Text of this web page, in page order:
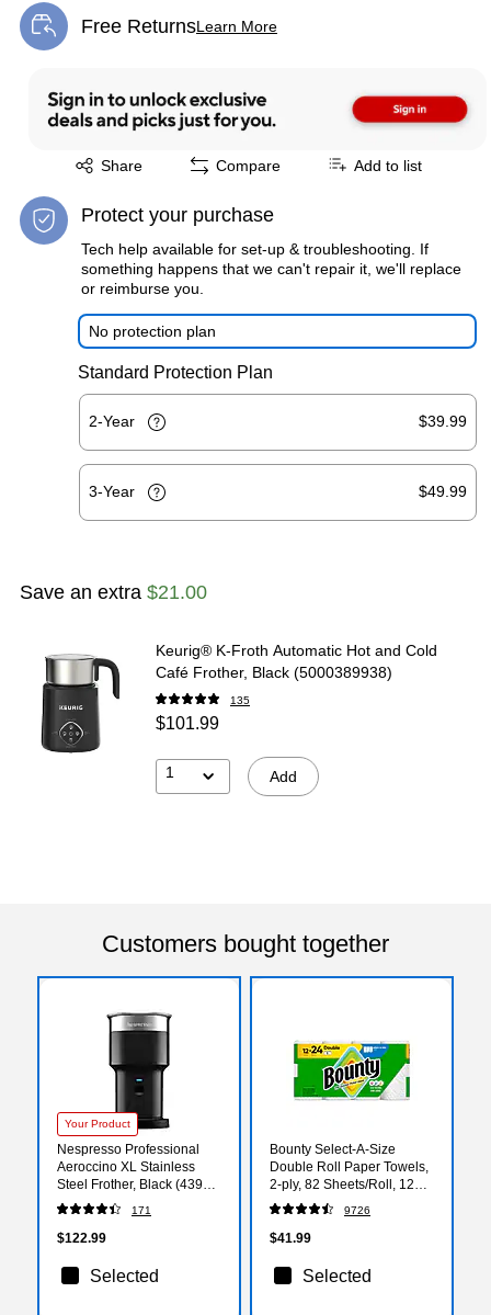
Free ReturnsLearn More
Exited tooltip
Share
Exited tooltip Compare Add to list
Protect your purchase
Tech help available for set-up & troubleshooting. If
something happens that we can't repair it, we'll replace
or reimburse you.
No protection plan
Standard Protection Plan
2-Year $39.99
3-Year $49.99
Save an extra $21.00
Keurig® K-Froth Automatic Hot and Cold
Café Frother, Black (5000389938)
135
$101.99
1 Add
Customers bought together
Your Product
Nespresso Professional
Aeroccino XL Stainless
Steel Frother, Black (4392-
US-BK-NE)
171
$122.99
Selected
Bounty Select-A-Size
Double Roll Paper Towels,
2-ply, 82 Sheets/Roll, 12
Rolls/Pack (66541/06130)
9726
$41.99
Selected